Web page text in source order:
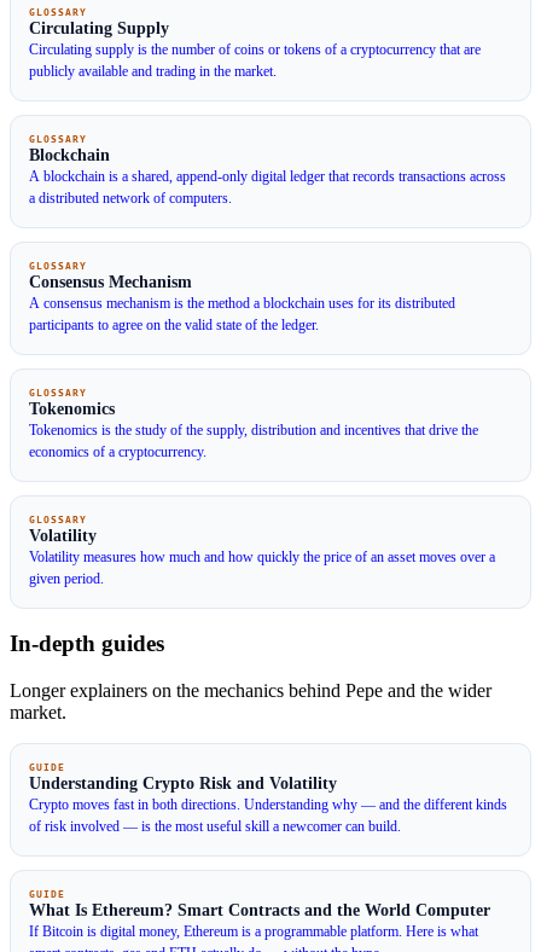
GLOSSARY
Circulating Supply
Circulating supply is the number of coins or tokens of a cryptocurrency that are
publicly available and trading in the market.
GLOSSARY
Blockchain
A blockchain is a shared, append-only digital ledger that records transactions across
a distributed network of computers.
GLOSSARY
Consensus Mechanism
A consensus mechanism is the method a blockchain uses for its distributed
participants to agree on the valid state of the ledger.
GLOSSARY
Tokenomics
Tokenomics is the study of the supply, distribution and incentives that drive the
economics of a cryptocurrency.
GLOSSARY
Volatility
Volatility measures how much and how quickly the price of an asset moves over a
given period.
In-depth guides
Longer explainers on the mechanics behind Pepe and the wider
market.
GUIDE
Understanding Crypto Risk and Volatility
Crypto moves fast in both directions. Understanding why — and the different kinds
of risk involved — is the most useful skill a newcomer can build.
GUIDE
What Is Ethereum? Smart Contracts and the World Computer
If Bitcoin is digital money, Ethereum is a programmable platform. Here is what